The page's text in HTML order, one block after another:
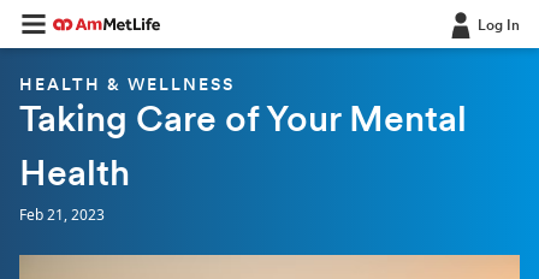
Log In
HEALTH & WELLNESS
Taking Care of Your Mental
Health
Feb 21, 2023